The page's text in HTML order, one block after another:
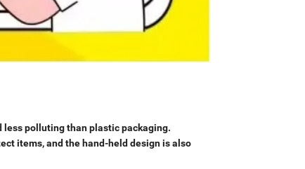
less polluting than plastic packaging.
items, and the hand-held design is also